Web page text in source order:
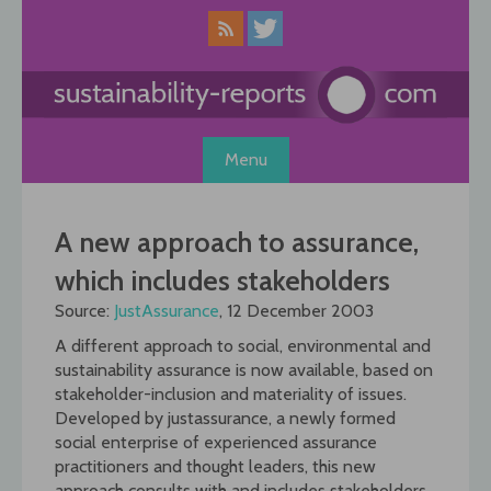
Menu
A new approach to assurance,
which includes stakeholders
Source: JustAssurance, 12 December 2003
A different approach to social, environmental and
sustainability assurance is now available, based on
stakeholder-inclusion and materiality of issues.
Developed by justassurance, a newly formed
social enterprise of experienced assurance
practitioners and thought leaders, this new